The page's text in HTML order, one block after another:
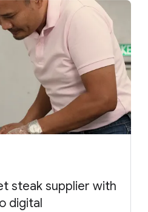
steak supplier with
digital